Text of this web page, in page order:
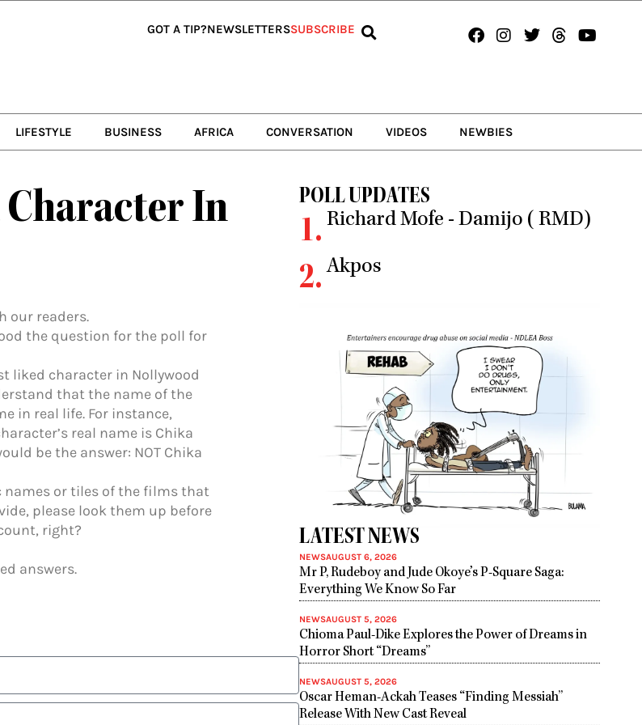
GOT A TIP?NEWSLETTERSSUBSCRIBE Facebook
Instagram
TwitterThreads
LIFESTYLE BUSINESS AFRICA CONVERSATION VIDEOS NEWBIES
Character In
our readers.
the question for the poll for
liked character in Nollywood
that the name of the
in real life. For instance,
real name is Chika
be the answer: NOT Chika
names or tiles of the films that
please look them up before
right?
answers.
POLL UPDATES
1. Richard Mofe - Damijo ( RMD)
2. Akpos
LATEST NEWS
NEWSAUGUST 6, 2026
Mr P, Rudeboy and Jude Okoye’s P-Square Saga:
Everything We Know So Far
NEWSAUGUST 5, 2026
Chioma Paul-Dike Explores the Power of Dreams in
Horror Short “Dreams”
NEWSAUGUST 5, 2026
Oscar Heman-Ackah Teases “Finding Messiah”
Release With New Cast Reveal